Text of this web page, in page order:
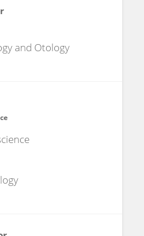
and Otology